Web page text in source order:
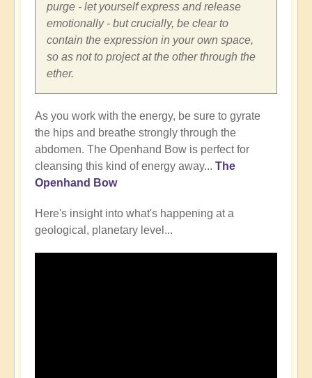
purge - let yourself express and release
emotionally - but crucially, be clear to
contain the expression in your own space,
so as not to project at the other through the
ether.
As you work with the energy, be sure to gyrate
the hips and breathe strongly through the
abdomen. The Openhand Bow is perfect for
cleansing this kind of energy away... The
Openhand Bow
Here's insight into what's happening at a
geological, planetary level...